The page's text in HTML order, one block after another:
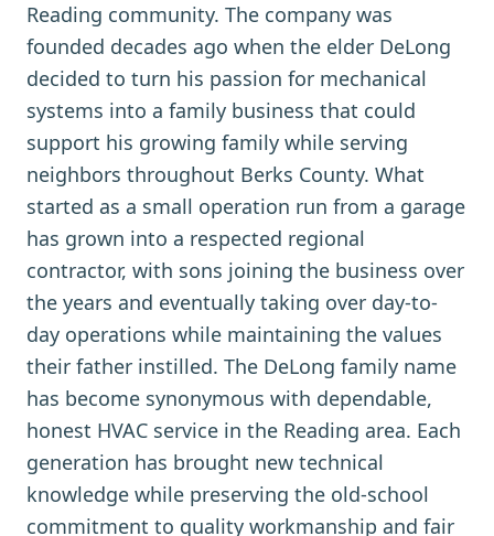
Reading community. The company was
founded decades ago when the elder DeLong
decided to turn his passion for mechanical
systems into a family business that could
support his growing family while serving
neighbors throughout Berks County. What
started as a small operation run from a garage
has grown into a respected regional
contractor, with sons joining the business over
the years and eventually taking over day-to-
day operations while maintaining the values
their father instilled. The DeLong family name
has become synonymous with dependable,
honest HVAC service in the Reading area. Each
generation has brought new technical
knowledge while preserving the old-school
commitment to quality workmanship and fair